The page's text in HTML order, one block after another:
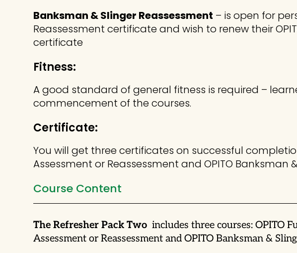
Banksman & Slinger Reassessment – is open for
Reassessment certificate and wish to renew their
certificate
Fitness:
A good standard of general fitness is required –
commencement of the courses.
Certificate:
You will get three certificates on successful completion
Assessment or Reassessment and OPITO Banksman
Course Content
The Refresher Pack Two includes three courses: OPITO
Assessment or Reassessment and OPITO Banksman &